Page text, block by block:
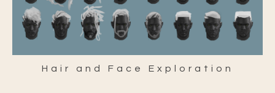
Hair and Face Exploration